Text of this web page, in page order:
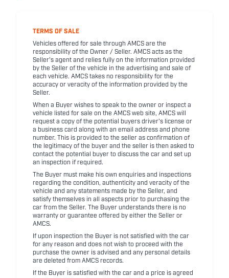
TERMS OF SALE
Vehicles offered for sale through AMCS are the
responsibility of the Owner / Seller. AMCS acts as the
Seller's agent and relies fully on the information provided
by the Seller of the vehicle in the advertising and sale of
each vehicle. AMCS takes no responsibility for the
accuracy or veracity of the information provided by the
Seller.
When a Buyer wishes to speak to the owner or inspect a
vehicle listed for sale on the AMCS web site, AMCS will
request a copy of the potential buyers driver's license or
a business card along with an email address and phone
number. This is provided to the seller as confirmation of
the legitimacy of the buyer and the seller is then asked to
contact the potential buyer to discuss the car and set up
an inspection if required.
The Buyer must make his own enquiries and inspections
regarding the condition, authenticity and veracity of the
vehicle and any statements made by the Seller, and
satisfy themselves in all aspects prior to purchasing the
car from the Seller. The Buyer understands there is no
warranty or guarantee offered by either the Seller or
AMCS.
If upon inspection the Buyer is not satisfied with the car
for any reason and does not wish to proceed with the
purchase the owner is advised and any personal details
are deleted from AMCS records.
If the Buyer is satisfied with the car and a price is agreed